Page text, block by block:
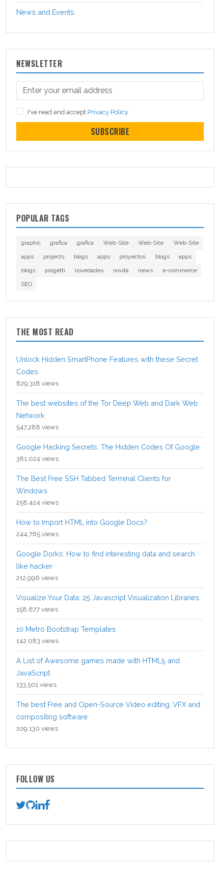
News and Events
NEWSLETTER
I've read and accept Privacy Policy
SUBSCRIBE
POPULAR TAGS
graphic grafica grafica Web-Site Web-Site
Web-Site
apps
projects blogs apps proyectos blogs
apps
blogs
progetti novedades novità news
e-commerce
SEO
THE MOST READ
Unlock Hidden SmartPhone Features with these Secret
Codes
829,318 views
The best websites of the Tor Deep Web and Dark Web
Network
547,288 views
Google Hacking Secrets: The Hidden Codes Of Google
381,024 views
The Best Free SSH Tabbed Terminal Clients for
Windows
258,424 views
How to Import HTML into Google Docs?
244,765 views
Google Dorks: How to find interesting data and search
like hacker
212,996 views
Visualize Your Data: 25 Javascript Visualization Libraries
158,677 views
10 Metro Bootstrap Templates
142,083 views
A List of Awesome games made with HTML5 and
JavaScript
133,501 views
The best Free and Open-Source Video editing, VFX and
compositing software
109,130 views
FOLLOW US